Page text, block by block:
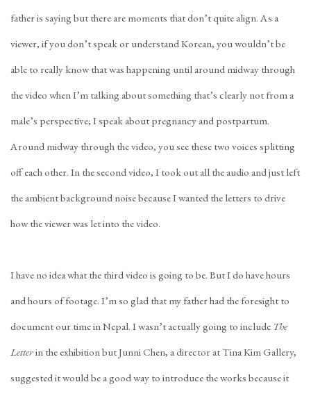
father is saying but there are moments that don’t quite align. As a
viewer, if you don’t speak or understand Korean, you wouldn’t be
able to really know that was happening until around midway through
the video when I’m talking about something that’s clearly not from a
male’s perspective; I speak about pregnancy and postpartum.
Around midway through the video, you see these two voices splitting
off each other. In the second video, I took out all the audio and just left
the ambient background noise because I wanted the letters to drive
how the viewer was let into the video.
I have no idea what the third video is going to be. But I do have hours
and hours of footage. I’m so glad that my father had the foresight to
document our time in Nepal. I wasn’t actually going to include The
Letterin the exhibition but Junni Chen, a director at Tina Kim Gallery,
suggested it would be a good way to introduce the works because it